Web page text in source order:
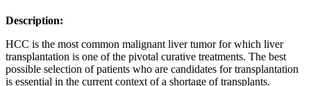
Description:
HCC is the most common malignant liver tumor for which liver
transplantation is one of the pivotal curative treatments. The best
possible selection of patients who are candidates for transplantation
is essential in the current context of a shortage of transplants.